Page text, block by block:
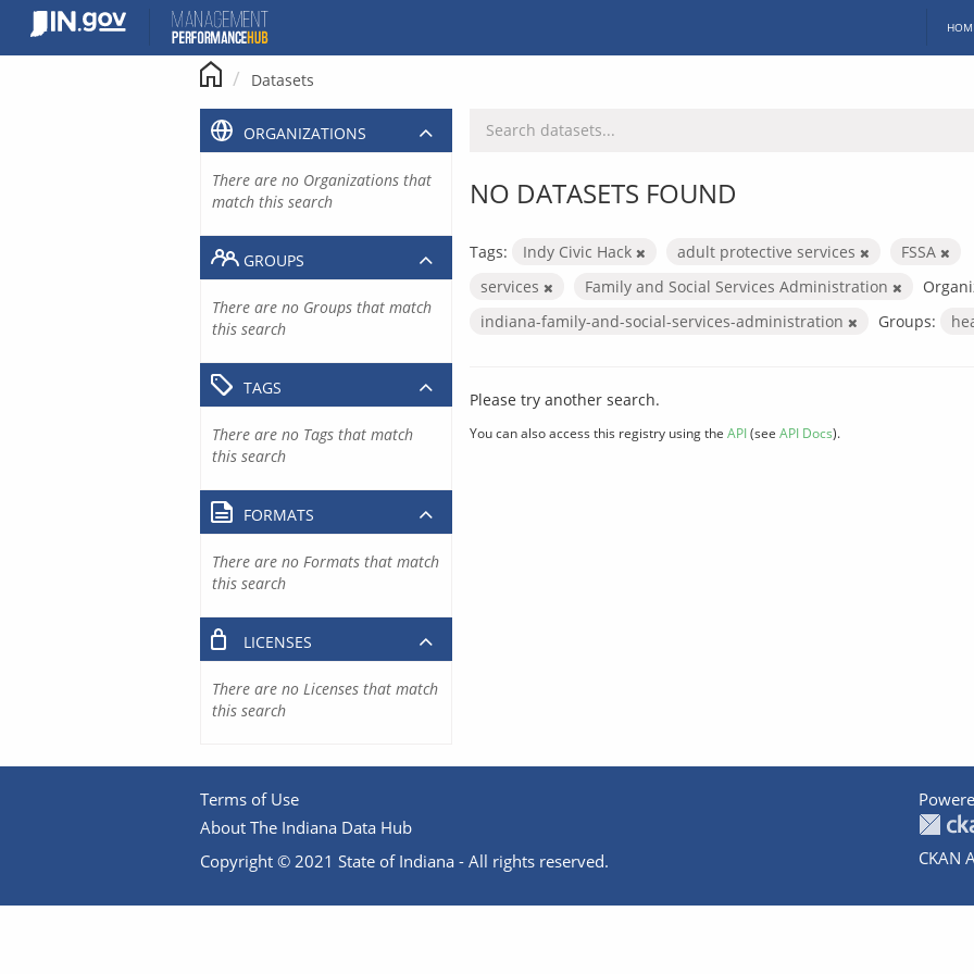
content
Datasets
NO DATASETS FOUND
Tags: Indy Civic Hack adult protective services
FSSA
services
Family and Social Services Administration
indiana-family-and-social-services-administration
Groups:
Please try another search.
You can also access this registry using the API(see API Docs).
ORGANIZATIONS
There are no Organizations that
match this search
GROUPS
There are no Groups that match
this search
TAGS
There are no Tags that match
this search
FORMATS
There are no Formats that match
this search
LICENSES
There are no Licenses that match
this search
Terms of Use
About The Indiana Data Hub
Copyright © 2021 State of Indiana - All rights reserved.
CKAN